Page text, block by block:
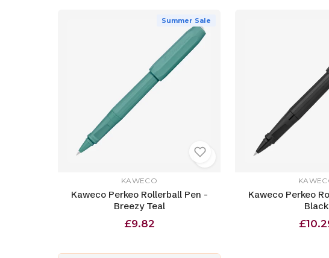
Summer Sale
KAWECO
Kaweco Perkeo Rollerball Pen -
Breezy Teal
£9.82
Kaweco Perkeo
Black